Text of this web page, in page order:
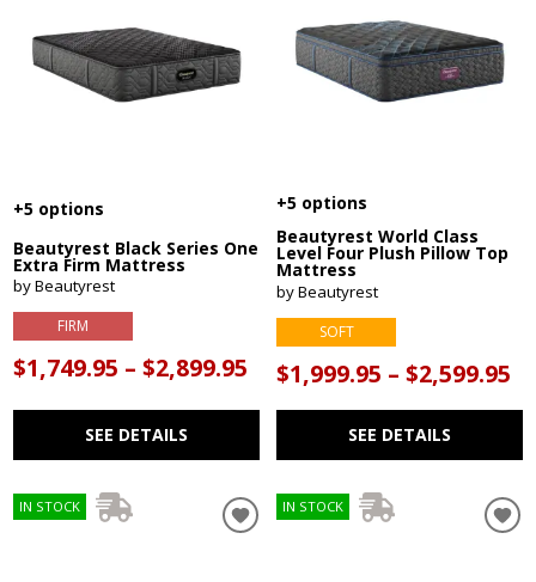
+5 options
Beautyrest Black Series One
Extra Firm Mattress
by Beautyrest
FIRM
$1,749.95 – $2,899.95
SEE DETAILS
+5 options
Beautyrest World Class
Level Four Plush Pillow Top
Mattress
by Beautyrest
SOFT
$1,999.95 – $2,599.95
SEE DETAILS
IN STOCK IN STOCK